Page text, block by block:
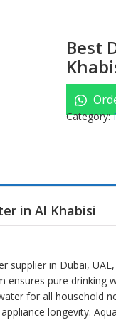
Best
Category:
in Al Khabisi
supplier in Dubai,
ensures pure
for all household
longevity.